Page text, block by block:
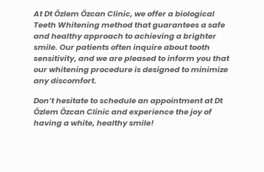
At Dt Özlem Özcan Clinic, we offer a biological
Teeth Whitening method that guarantees a safe
and healthy approach to achieving a brighter
smile. Our patients often inquire about tooth
sensitivity, and we are pleased to inform you that
our whitening procedure is designed to minimize
any discomfort.
Don’t hesitate to schedule an appointment at Dt
Özlem Özcan Clinic and experience the joy of
having a white, healthy smile!